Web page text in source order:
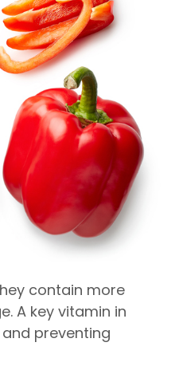
contain more
A key vitamin in
preventing